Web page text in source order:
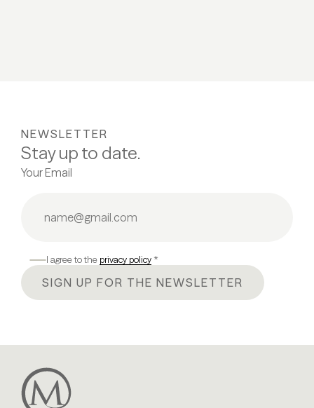
NEWSLETTER
Stay up to date.
Your Email
I agree to the privacy policy *
SIGN UP FOR THE NEWSLETTER